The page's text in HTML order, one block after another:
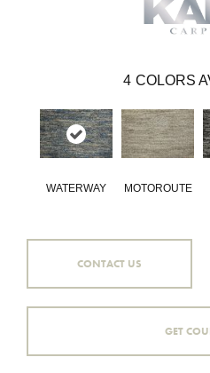
4 COLORS
WATERWAY MOTOROUTE
CONTACT US
GET